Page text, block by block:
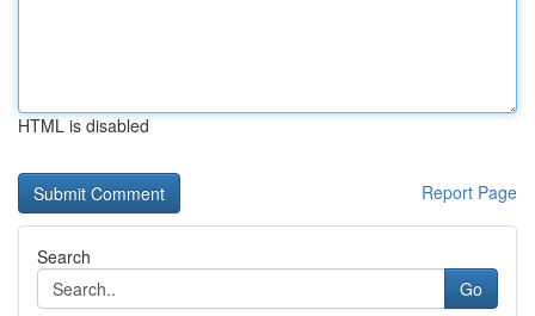
HTML is disabled
Report Page
Search
Go